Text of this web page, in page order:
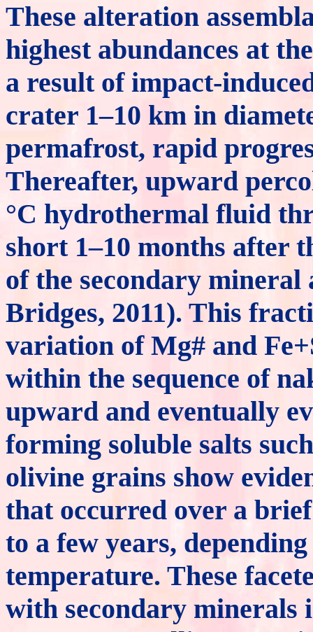
These alteration
highest abundances at
a result of impact-
crater 1–10 km in
permafrost, rapid
Thereafter, upward
°C hydrothermal fluid
short 1–10 months after
of the secondary mineral
Bridges, 2011). This
variation of Mg# and
within the sequence of
upward and eventually
forming soluble salts
olivine grains show
that occurred over a
to a few years,
temperature. These
with secondary minerals